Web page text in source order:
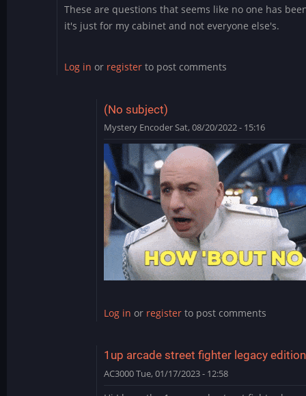
These are questions that seems like no one has
it's just for my cabinet and not everyone else's.
Log in or register to post comments
(No subject)
Mystery EncoderSat, 08/20/2022 - 15:16
In
reply
to
NBA
Hangtime
updates/hack
by
teddyy80
Log in or registerto post comments
1up arcade street fighter legacy edition
AC3000Tue, 01/17/2023 - 12:58